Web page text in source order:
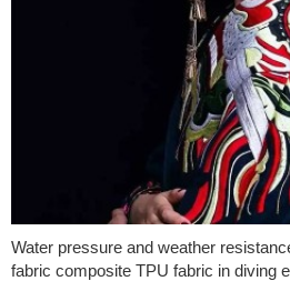
Water pressure and weather
fabric composite TPU fabric in diving